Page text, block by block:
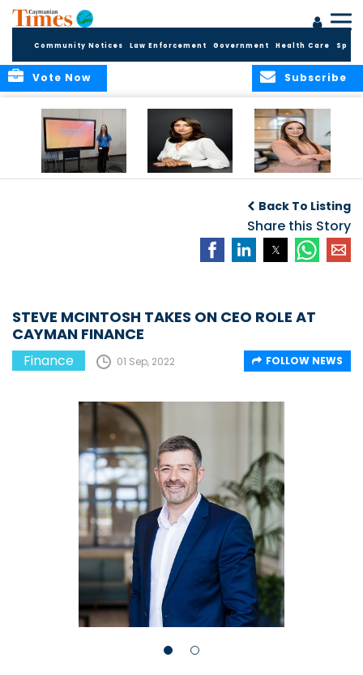
Community Notices Law Enforcement Government Health Care
Subscribe
Vote Now
Services
Assets
Quadrupled since
2020
Back To Listing
Share this Story
STEVE MCINTOSH TAKES ON CEO ROLE AT
CAYMAN FINANCE
Finance 01 Sep, 2022 FOLLOW NEWS